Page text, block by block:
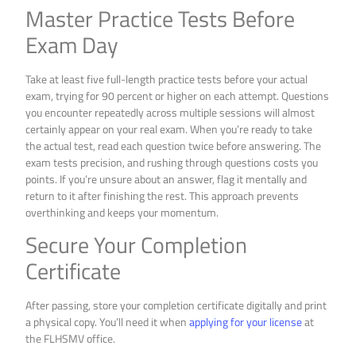
Master Practice Tests Before
Exam Day
Take at least five full-length practice tests before your actual
exam, trying for 90 percent or higher on each attempt. Questions
you encounter repeatedly across multiple sessions will almost
certainly appear on your real exam. When you’re ready to take
the actual test, read each question twice before answering. The
exam tests precision, and rushing through questions costs you
points. If you’re unsure about an answer, flag it mentally and
return to it after finishing the rest. This approach prevents
overthinking and keeps your momentum.
Secure Your Completion
Certificate
After passing, store your completion certificate digitally and print
a physical copy. You’ll need it whenapplying for your licenseat
the FLHSMV office.